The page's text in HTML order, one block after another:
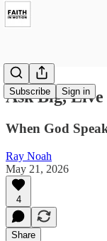
Subscribe Sign in
Ask Big,
When God
Ray Noah
May 21, 2026
4
Share